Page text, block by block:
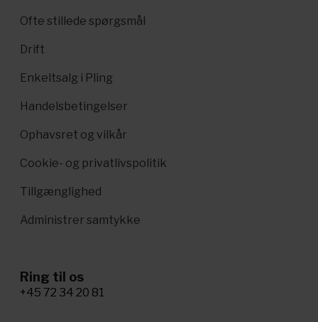
Ofte stillede spørgsmål
Drift
Enkeltsalg i Pling
Handelsbetingelser
Ophavsret og vilkår
Cookie- og privatlivspolitik
Tillgænglighed
Administrer samtykke
Ring til os
+45 72 34 20 81